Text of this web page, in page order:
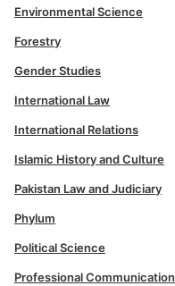
Environmental Science
Forestry
Gender Studies
International Law
International Relations
Islamic History and Culture
Pakistan Law and Judiciary
Phylum
Political Science
Professional Communication